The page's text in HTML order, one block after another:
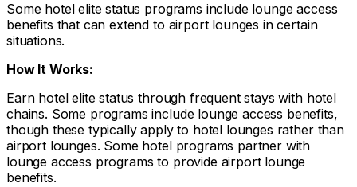
Some hotel elite status programs include lounge access
benefits that can extend to airport lounges in certain
situations.
How It Works:
Earn hotel elite status through frequent stays with hotel
chains. Some programs include lounge access benefits,
though these typically apply to hotel lounges rather than
airport lounges. Some hotel programs partner with
lounge access programs to provide airport lounge
benefits.